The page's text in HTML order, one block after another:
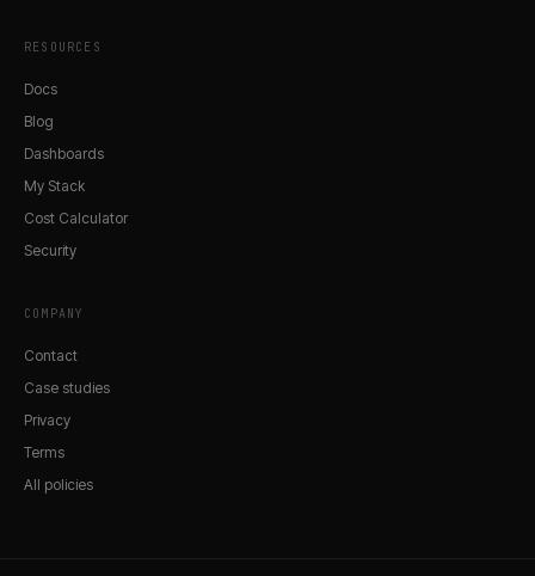
RESOURCES
Docs
Blog
Dashboards
My Stack
Cost Calculator
Security
COMPANY
Contact
Case studies
Privacy
Terms
All policies